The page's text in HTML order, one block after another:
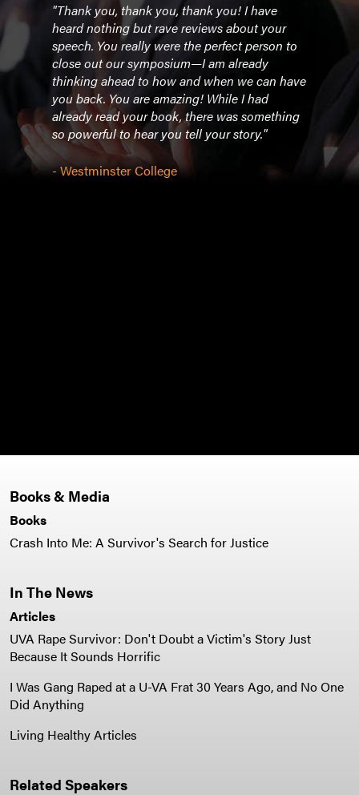
"Thank you, thank you, thank you! I have
heard nothing but rave reviews about your
speech. You really were the perfect person to
close out our symposium—I am already
thinking ahead to how and when we can have
you back. You are amazing! While I had
already read your book, there was something
so powerful to hear you tell your story."
- Westminster College
Books & Media
Books
Crash Into Me: A Survivor's Search for Justice
In The News
Articles
UVA Rape Survivor: Don't Doubt a Victim's Story Just
Because It Sounds Horrific
I Was Gang Raped at a U-VA Frat 30 Years Ago, and No One
Did Anything
Living Healthy Articles
Related Speakers